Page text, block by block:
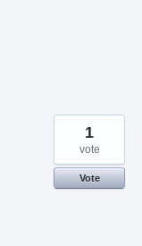
1
vote
Vote